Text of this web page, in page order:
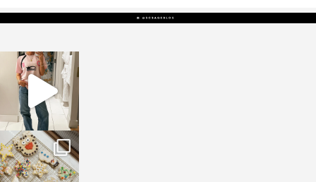
sosageblog
Mar 16
sosageblog
Jan 6